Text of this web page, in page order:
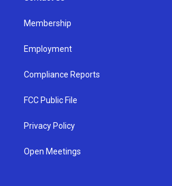
Membership
Employment
Compliance Reports
FCC Public File
Privacy Policy
Open Meetings